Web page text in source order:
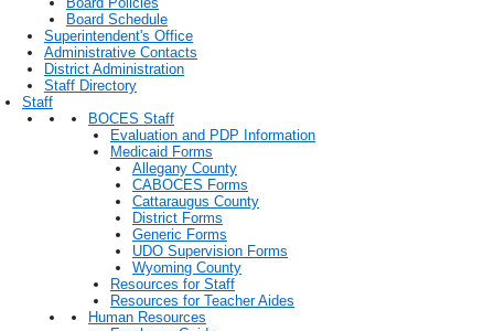
Board Schedule
Superintendent's Office
Administrative Contacts
District Administration
Staff Directory
Staff
BOCES Staff
Evaluation and PDP Information
Medicaid Forms
Allegany County
CABOCES Forms
Cattaraugus County
District Forms
Generic Forms
UDO Supervision Forms
Wyoming County
Resources for Staff
Resources for Teacher Aides
Human Resources